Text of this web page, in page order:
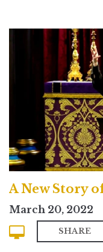
March 20, 2022
SHARE